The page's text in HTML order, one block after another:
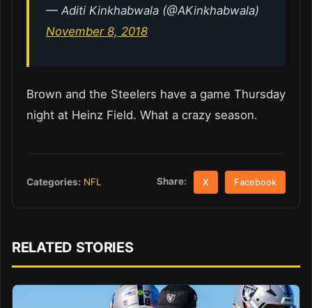
— Aditi Kinkhabwala (@AKinkhabwala)
November 8, 2018
Brown and the Steelers have a game Thursday
night at Heinz Field. What a crazy season.
Categories: NFL Share: X Facebook
RELATED STORIES